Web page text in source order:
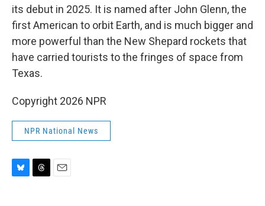
its debut in 2025. It is named after John Glenn, the
first American to orbit Earth, and is much bigger and
more powerful than the New Shepard rockets that
have carried tourists to the fringes of space from
Texas.
Copyright 2026 NPR
NPR National News